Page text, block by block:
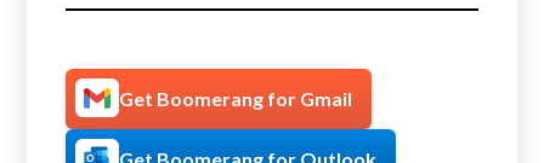
Get Boomerang for Gmail
Get Boomerang for Outlook